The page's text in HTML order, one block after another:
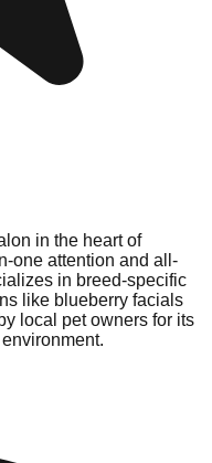
in the heart of
one attention and all-
in breed-specific
like blueberry facials
local pet owners for its